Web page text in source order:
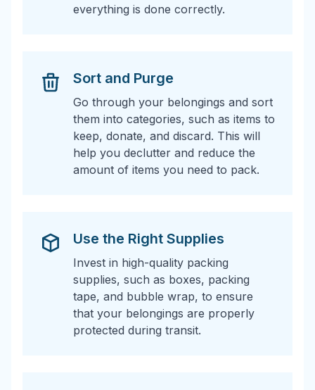
everything is done correctly.
Sort and Purge
Go through your belongings and sort
them into categories, such as items to
keep, donate, and discard. This will
help you declutter and reduce the
amount of items you need to pack.
Use the Right Supplies
Invest in high-quality packing
supplies, such as boxes, packing
tape, and bubble wrap, to ensure
that your belongings are properly
protected during transit.